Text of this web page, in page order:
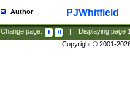
Author PJWhitfield
Change page: Displaying page
Copyright © 2001-